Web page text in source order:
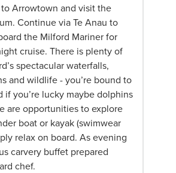
Arrowtown and visit the
Continue via Te Anau to
the Milford Mariner for
cruise. There is plenty of
spectacular waterfalls,
and wildlife - you’re bound to
if you’re lucky maybe dolphins
are opportunities to explore
boat or kayak (swimwear
relax on board. As evening
carvery buffet prepared
chef.